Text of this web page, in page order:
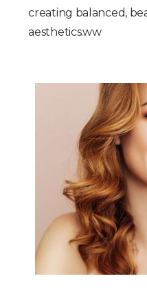
creating balanced,
aesthetics.ww